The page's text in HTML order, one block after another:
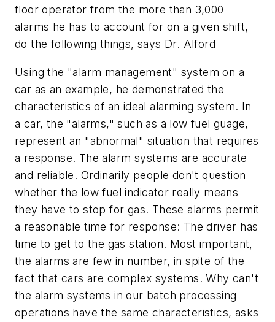
floor operator from the more than 3,000
alarms he has to account for on a given shift,
do the following things, says Dr. Alford
Using the "alarm management" system on a
car as an example, he demonstrated the
characteristics of an ideal alarming system. In
a car, the "alarms," such as a low fuel guage,
represent an "abnormal" situation that requires
a response. The alarm systems are accurate
and reliable. Ordinarily people don't question
whether the low fuel indicator really means
they have to stop for gas. These alarms permit
a reasonable time for response: The driver has
time to get to the gas station. Most important,
the alarms are few in number, in spite of the
fact that cars are complex systems. Why can't
the alarm systems in our batch processing
operations have the same characteristics, asks